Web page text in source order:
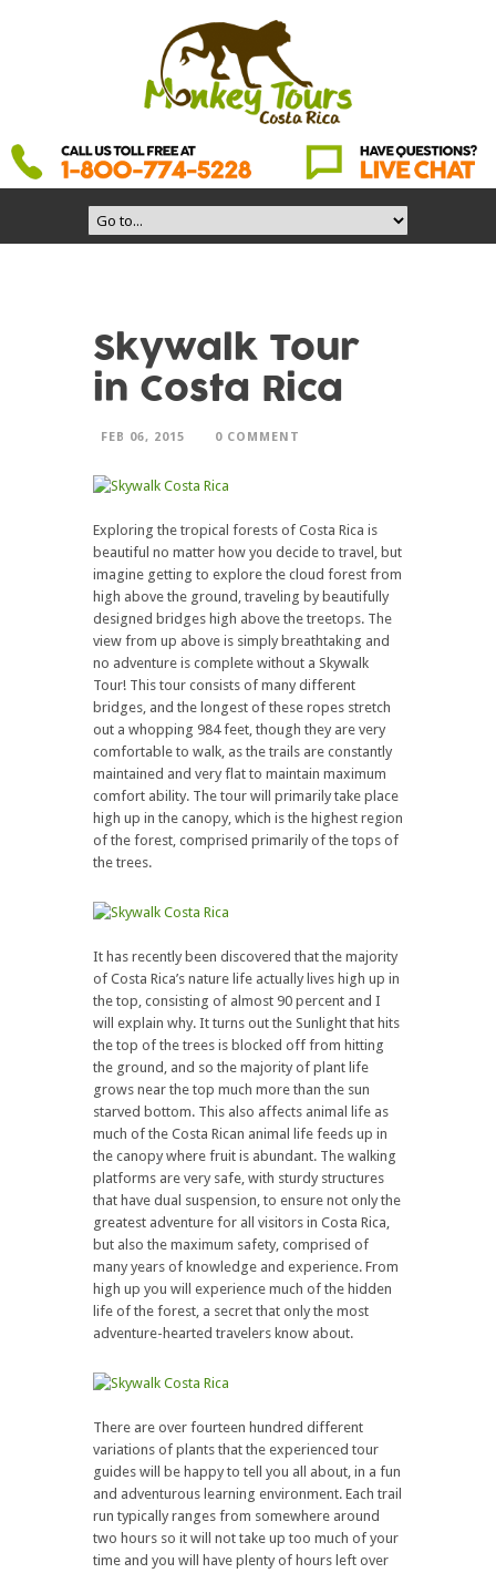
Skywalk Tour
in Costa Rica
FEB 06, 2015 0 COMMENT
Exploring the tropical forests of Costa Rica is
beautiful no matter how you decide to travel, but
imagine getting to explore the cloud forest from
high above the ground, traveling by beautifully
designed bridges high above the treetops. The
view from up above is simply breathtaking and
no adventure is complete without a Skywalk
Tour! This tour consists of many different
bridges, and the longest of these ropes stretch
out a whopping 984 feet, though they are very
comfortable to walk, as the trails are constantly
maintained and very flat to maintain maximum
comfort ability. The tour will primarily take place
high up in the canopy, which is the highest region
of the forest, comprised primarily of the tops of
the trees.
It has recently been discovered that the majority
of Costa Rica’s nature life actually lives high up in
the top, consisting of almost 90 percent and I
will explain why. It turns out the Sunlight that hits
the top of the trees is blocked off from hitting
the ground, and so the majority of plant life
grows near the top much more than the sun
starved bottom. This also affects animal life as
much of the Costa Rican animal life feeds up in
the canopy where fruit is abundant. The walking
platforms are very safe, with sturdy structures
that have dual suspension, to ensure not only the
greatest adventure for all visitors in Costa Rica,
but also the maximum safety, comprised of
many years of knowledge and experience. From
high up you will experience much of the hidden
life of the forest, a secret that only the most
adventure-hearted travelers know about.
There are over fourteen hundred different
variations of plants that the experienced tour
guides will be happy to tell you all about, in a fun
and adventurous learning environment. Each trail
run typically ranges from somewhere around
two hours so it will not take up too much of your
time and you will have plenty of hours left over